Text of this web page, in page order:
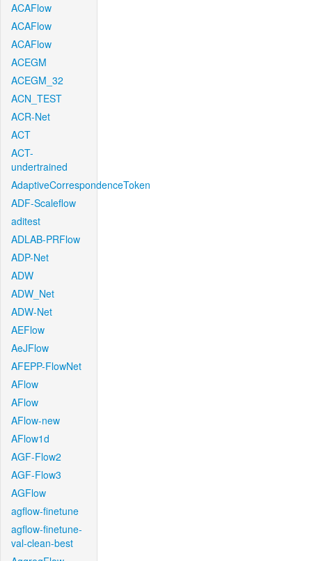
ACAFlow
ACAFlow
ACAFlow
ACEGM
ACEGM_32
ACN_TEST
ACR-Net
ACT
ACT-
undertrained
AdaptiveCorrespondenceToken
ADF-Scaleflow
aditest
ADLAB-PRFlow
ADP-Net
ADW
ADW_Net
ADW-Net
AEFlow
AeJFlow
AFEPP-FlowNet
AFlow
AFlow
AFlow-new
AFlow1d
AGF-Flow2
AGF-Flow3
AGFlow
agflow-finetune
agflow-finetune-
val-clean-best